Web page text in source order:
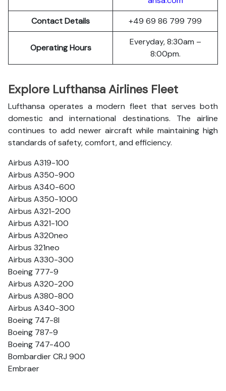
Contact Details
+49 69 86 799 799
Operating Hours
Everyday, 8:30am –
8:00pm.
Explore Lufthansa Airlines Fleet
Lufthansa operates a modern fleet that serves both
domestic and international destinations. The airline
continues to add newer aircraft while maintaining high
standards of safety, comfort, and efficiency.
Airbus A319-100
Airbus A350-900
Airbus A340-600
Airbus A350-1000
Airbus A321-200
Airbus A321-100
Airbus A320neo
Airbus 321neo
Airbus A330-300
Boeing 777-9
Airbus A320-200
Airbus A380-800
Airbus A340-300
Boeing 747-8l
Boeing 787-9
Boeing 747-400
Bombardier CRJ 900
Embraer